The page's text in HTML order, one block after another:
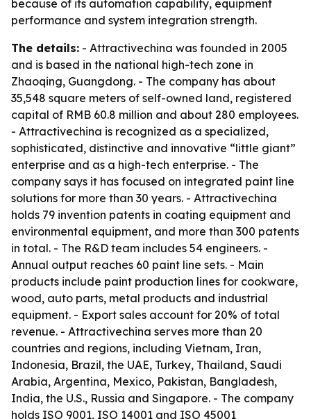
because of its automation capability, equipment
performance and system integration strength.
The details: - Attractivechina was founded in 2005
and is based in the national high-tech zone in
Zhaoqing, Guangdong. - The company has about
35,548 square meters of self-owned land, registered
capital of RMB 60.8 million and about 280 employees.
- Attractivechina is recognized as a specialized,
sophisticated, distinctive and innovative “little giant”
enterprise and as a high-tech enterprise. - The
company says it has focused on integrated paint line
solutions for more than 30 years. - Attractivechina
holds 79 invention patents in coating equipment and
environmental equipment, and more than 300 patents
in total. - The R&D team includes 54 engineers. -
Annual output reaches 60 paint line sets. - Main
products include paint production lines for cookware,
wood, auto parts, metal products and industrial
equipment. - Export sales account for 20% of total
revenue. - Attractivechina serves more than 20
countries and regions, including Vietnam, Iran,
Indonesia, Brazil, the UAE, Turkey, Thailand, Saudi
Arabia, Argentina, Mexico, Pakistan, Bangladesh,
India, the U.S., Russia and Singapore. - The company
holds ISO 9001, ISO 14001 and ISO 45001